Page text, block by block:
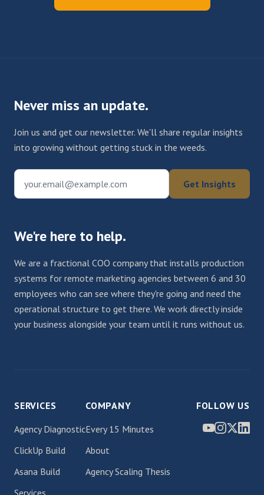
Never miss an update.
Join us and get our newsletter. We'll share regular insights
into growing without getting stuck in the weeds.
your.email@example.com Get Insights
We're here to help.
We are a fractional COO company that installs production
systems for remote marketing agencies between 6 and 30
employees who can see where they're going and need the
operational structure to get there. We work directly inside
your business alongside your team until it runs without us.
SERVICES
Agency Diagnostic
ClickUp Build
Asana Build
Services
COMPANY
Every 15 Minutes
About
Agency Scaling Thesis
FOLLOW US